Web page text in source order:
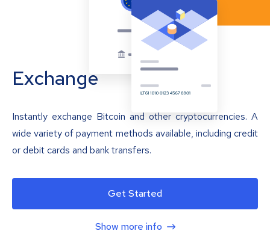
Exchange
Instantly exchange Bitcoin and other cryptocurrencies. A
wide variety of payment methods available, including credit
or debit cards and bank transfers.
Get Started
Show more info